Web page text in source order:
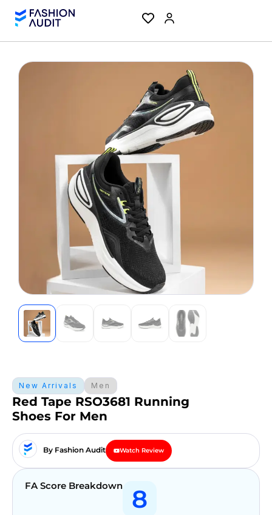
New Arrivals Men
Red Tape RSO3681 Running
Shoes For Men
By Fashion Audit Watch Review
FA Score Breakdown 8